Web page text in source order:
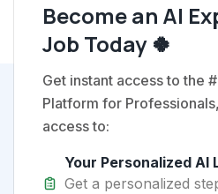
Become an AI
Job Today 🍀
Get instant access to the
Platform for
access to:
Your Personalized AI
Get a personalized